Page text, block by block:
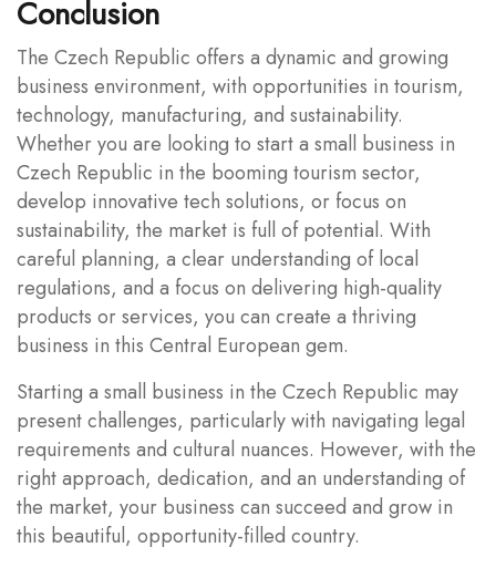
Conclusion
The Czech Republic offers a dynamic and growing
business environment, with opportunities in tourism,
technology, manufacturing, and sustainability.
Whether you are looking to start a small business in
Czech Republic in the booming tourism sector,
develop innovative tech solutions, or focus on
sustainability, the market is full of potential. With
careful planning, a clear understanding of local
regulations, and a focus on delivering high-quality
products or services, you can create a thriving
business in this Central European gem.
Starting a small business in the Czech Republic may
present challenges, particularly with navigating legal
requirements and cultural nuances. However, with the
right approach, dedication, and an understanding of
the market, your business can succeed and grow in
this beautiful, opportunity-filled country.